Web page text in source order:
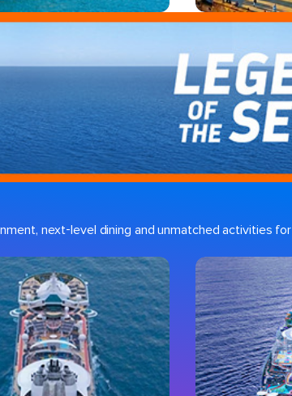
next-level dining and unmatched activities